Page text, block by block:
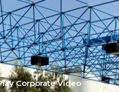
Corporate Video